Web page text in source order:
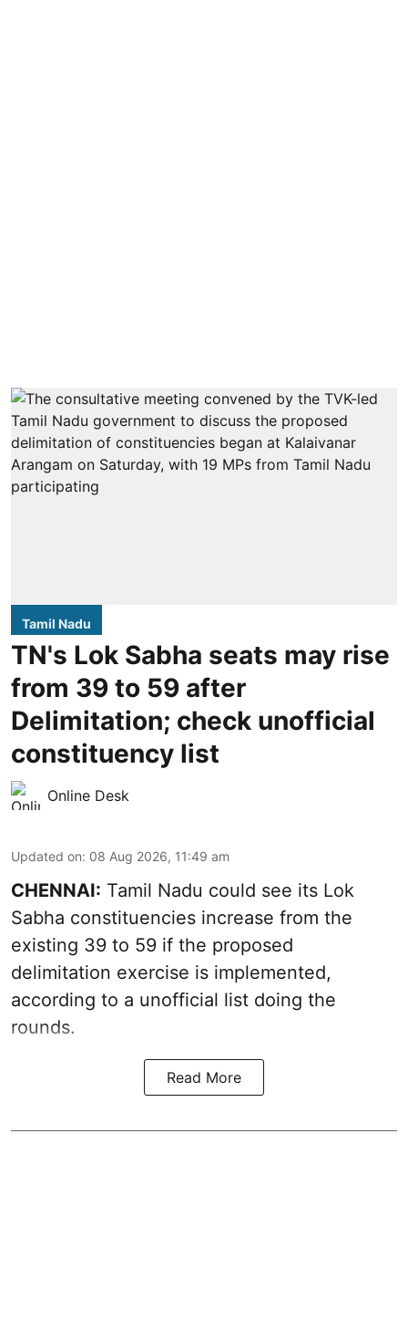
Tamil Nadu
TN's Lok Sabha seats may rise
from 39 to 59 after
Delimitation; check unofficial
constituency list
Online Desk
Updated on: 08 Aug 2026, 11:49 am
CHENNAI: Tamil Nadu could see its Lok
Sabha constituencies increase from the
existing 39 to 59 if the proposed
delimitation exercise is implemented,
according to a unofficial list doing the
rounds.
Read More